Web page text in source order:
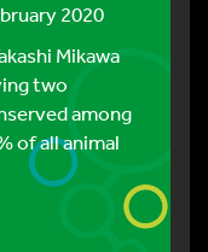
2020
Mikawa
two
among
of all animal